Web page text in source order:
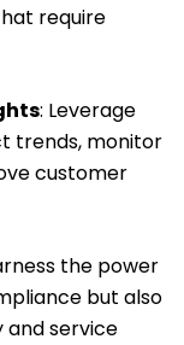
require
: Leverage
trends, monitor
customer
the power
but also
service